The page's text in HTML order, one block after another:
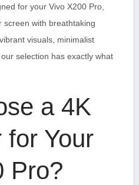
for your Vivo X200 Pro,
screen with breathtaking
visuals, minimalist
selection has exactly what
a 4K
for Your
Pro?